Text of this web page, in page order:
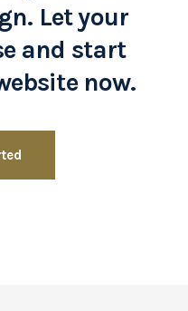
Let your
and start
now.